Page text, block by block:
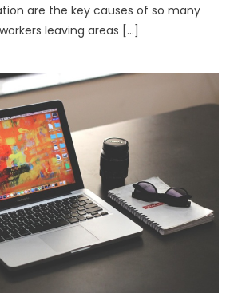
are the key causes of so many
leaving areas […]